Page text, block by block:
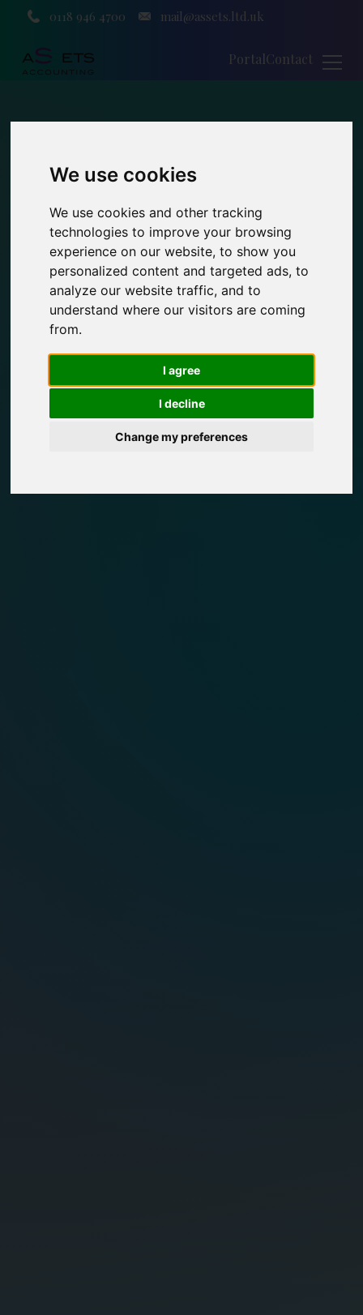
We use cookies
We use cookies and other tracking
technologies to improve your browsing
experience on our website, to show you
personalized content and targeted ads, to
analyze our website traffic, and to
understand where our visitors are coming
from.
I agree
I decline
Change my preferences
0118 946 4700 mail@assets.ltd.uk
PortalContact